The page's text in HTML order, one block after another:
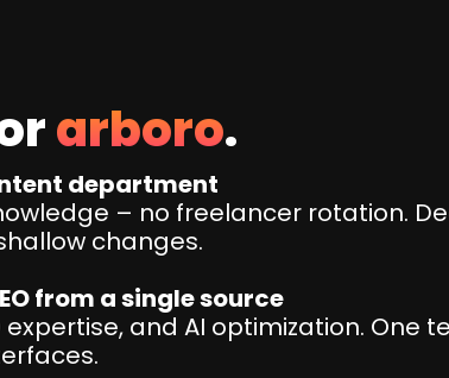
arboro.
department
– no freelancer rotation.
changes.
from a single source
and AI optimization. One